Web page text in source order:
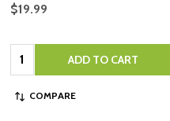
$19.99
Quantity: ADD TO CART
COMPARE